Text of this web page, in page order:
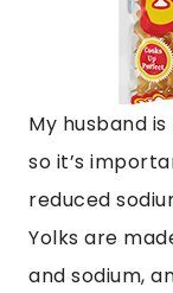
My husband
so it’s
reduced
Yolks are
and sodium,